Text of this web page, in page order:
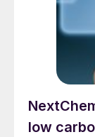
low